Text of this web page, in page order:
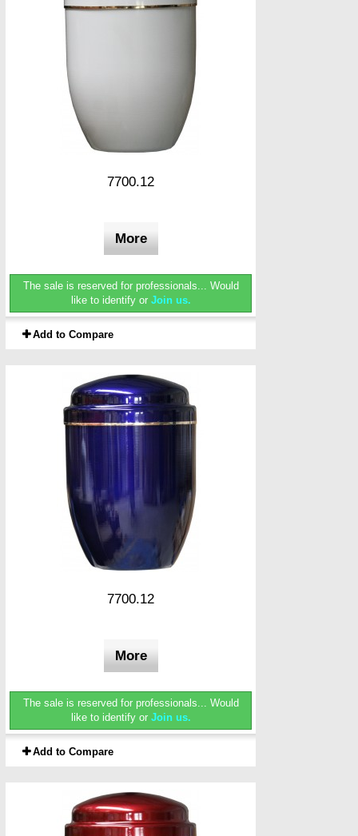
7700.12
More
The sale is reserved for professionals... Would
like to identify or Join us.
Add to Compare
7700.12
More
The sale is reserved for professionals... Would
like to identify or Join us.
Add to Compare